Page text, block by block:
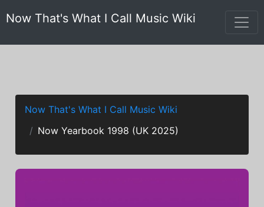
Now That's What I Call Music Wiki
Now That's What I Call Music Wiki
Now Yearbook 1998 (UK 2025)